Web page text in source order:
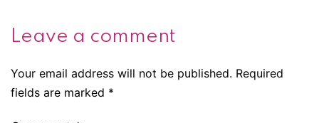
Leave a comment
Your email address will not be published. Required
fields are marked *